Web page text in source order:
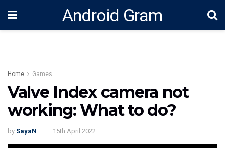
Android Gram
Home Games
Valve Index camera not
working: What to do?
by SayaN 15th April 2022